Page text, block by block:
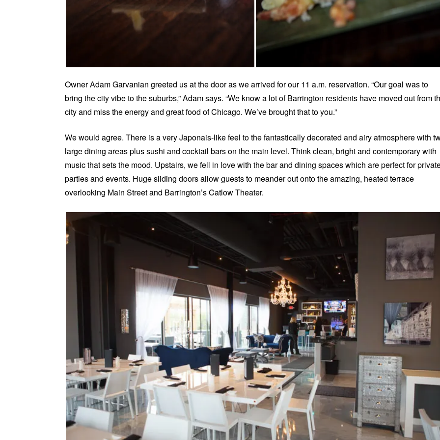
Owner AdamGarvanian greeted us at the door as we arrived for our 11 a.m. reservation. “Our goal was to
bring the city vibe to the suburbs,” Adam says. “We know a lot of Barrington residents have moved out from
city and miss the energy and great food of Chicago. We’ve brought that to you.”
We would agree. There is a very Japonais-like feel to the fantastically decorated and airy atmosphere with
large dining areas plus sushi and cocktail bars on the main level. Think clean, bright and contemporary with
music that sets the mood. Upstairs, we fell in love with the bar and dining spaces which are perfect for
parties and events. Huge sliding doors allow guests to meander out onto the amazing, heated terrace
overlooking Main Street and Barrington’s Catlow Theater.